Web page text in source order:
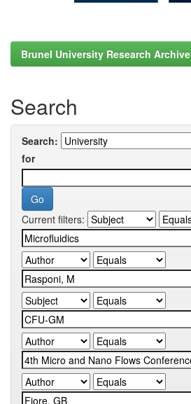
Brunel University Research Archive
Search
Search:
for
Current filters: